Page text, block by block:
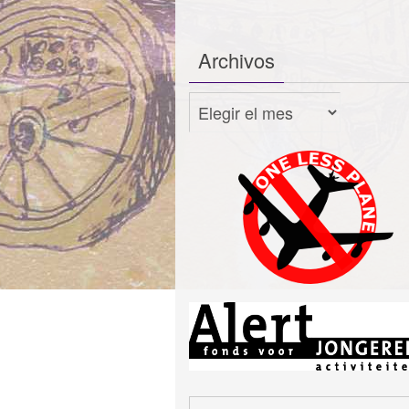
Archivos
Archivos